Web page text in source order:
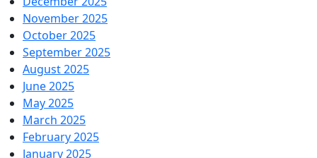
November 2025
October 2025
September 2025
August 2025
June 2025
May 2025
March 2025
February 2025
January 2025